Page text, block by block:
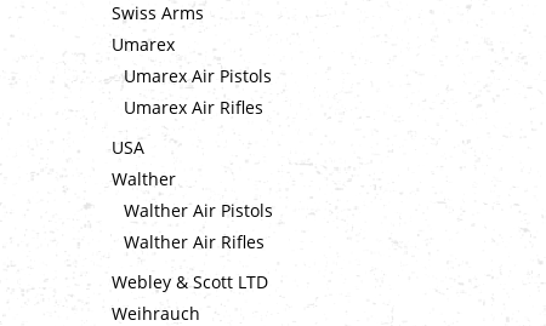
Swiss Arms
Umarex
Umarex Air Pistols
Umarex Air Rifles
USA
Walther
Walther Air Pistols
Walther Air Rifles
Webley & Scott LTD
Weihrauch